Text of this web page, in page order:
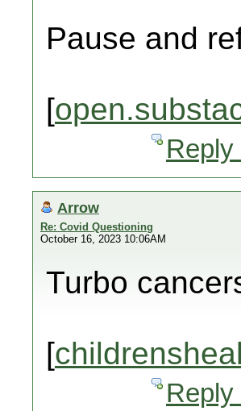
Pause and
[
Reply
Arrow
Re: Covid Questioning
October 16, 2023 10:06AM
Turbo
[
Reply